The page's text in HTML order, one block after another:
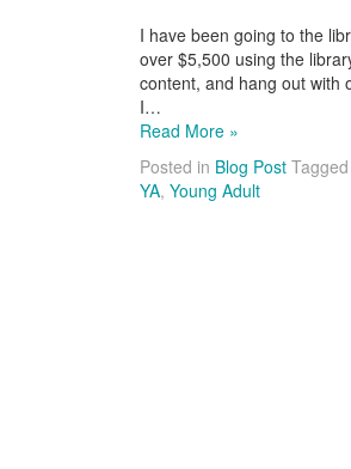
I have been going to the
over $5,500 using the
content, and hang out with
I…
Read More »
Posted in Blog Post Tagged
YA, Young Adult